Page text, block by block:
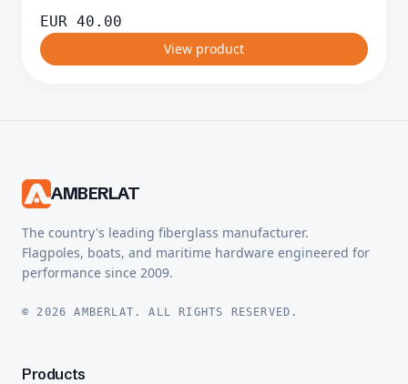
EUR 40.00
View product
AMBERLAT
The country's leading fiberglass manufacturer.
Flagpoles, boats, and maritime hardware engineered for
performance since 2009.
© 2026 AMBERLAT. ALL RIGHTS RESERVED.
Products